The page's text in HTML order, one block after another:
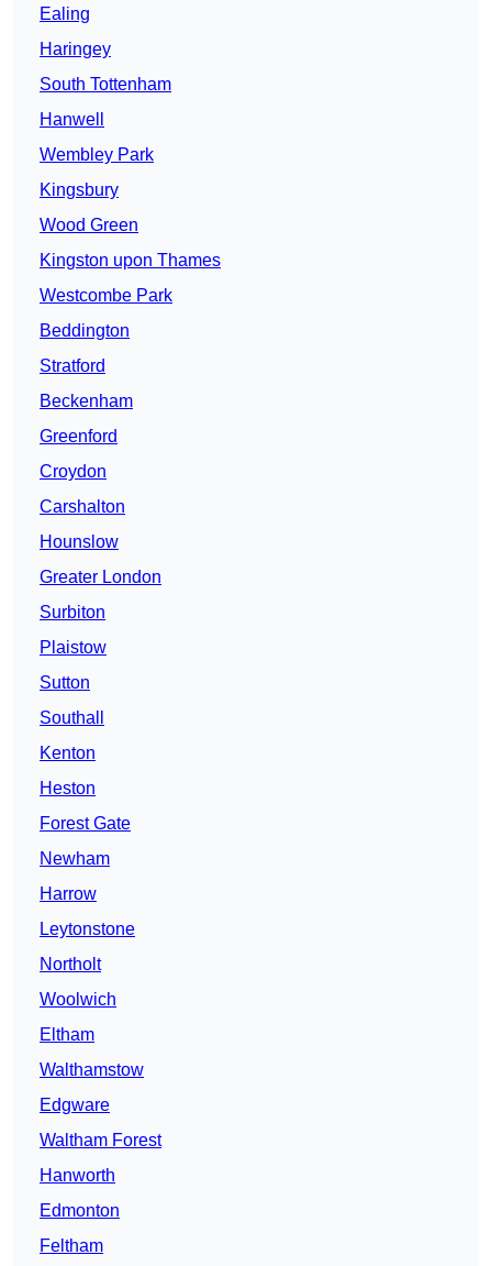
Ealing
Haringey
South Tottenham
Hanwell
Wembley Park
Kingsbury
Wood Green
Kingston upon Thames
Westcombe Park
Beddington
Stratford
Beckenham
Greenford
Croydon
Carshalton
Hounslow
Greater London
Surbiton
Plaistow
Sutton
Southall
Kenton
Heston
Forest Gate
Newham
Harrow
Leytonstone
Northolt
Woolwich
Eltham
Walthamstow
Edgware
Waltham Forest
Hanworth
Edmonton
Feltham